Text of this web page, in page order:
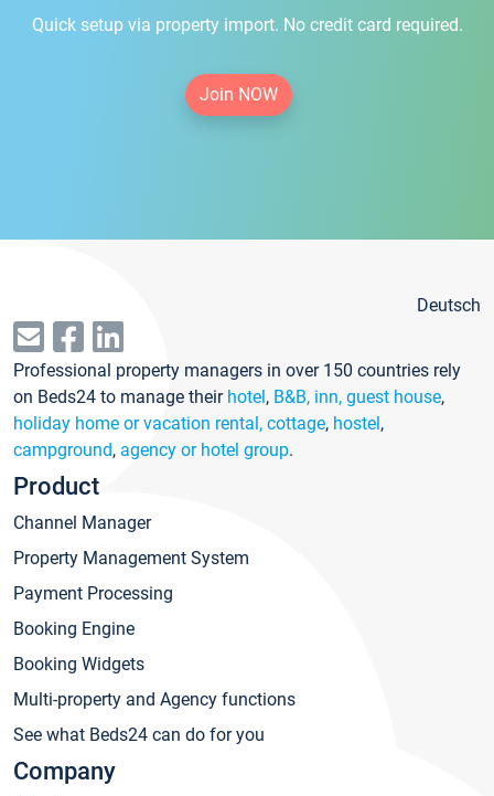
Quick setup via property import. No credit card required.
Join NOW
Deutsch
Professional property managers in over 150 countries rely
on Beds24 to manage their hotel, B&B, inn, guest house,
holiday home or vacation rental, cottage, hostel,
campground, agency or hotel group.
Product
Channel Manager
Property Management System
Payment Processing
Booking Engine
Booking Widgets
Multi-property and Agency functions
See what Beds24 can do for you
Company